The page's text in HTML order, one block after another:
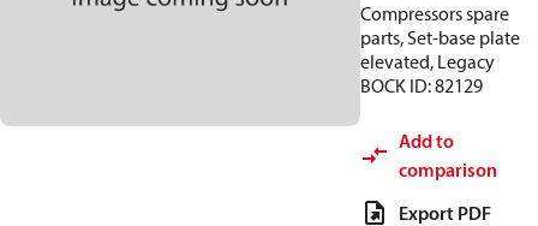
Compressors spare
parts, Set-base plate
elevated, Legacy
BOCK ID: 82129
Add to
comparison
Export PDF